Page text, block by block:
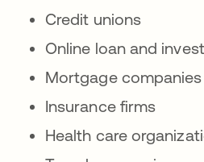
Credit unions
Online loan and
Mortgage companies
Insurance firms
Health care